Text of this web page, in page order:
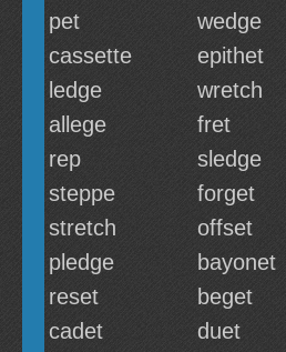
pet
wedge
cassette
epithet
ledge
wretch
allege
fret
rep
sledge
steppe
forget
stretch
offset
pledge
bayonet
reset
beget
cadet
duet